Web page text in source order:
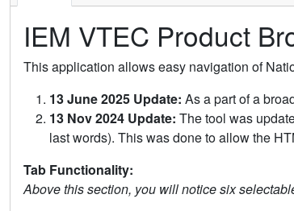
IEM VTEC Product
This application allows easy navigation of
13 June 2025 Update: As a part of a
13 Nov 2024 Update: The tool was
last words). This was done to allow the
Tab Functionality:
Above this section, you will notice six